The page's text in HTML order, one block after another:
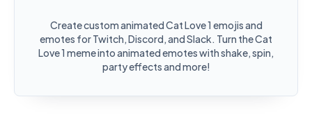
Create custom animated Cat Love 1 emojis and
emotes for Twitch, Discord, and Slack. Turn the Cat
Love 1 meme into animated emotes with shake, spin,
party effects and more!